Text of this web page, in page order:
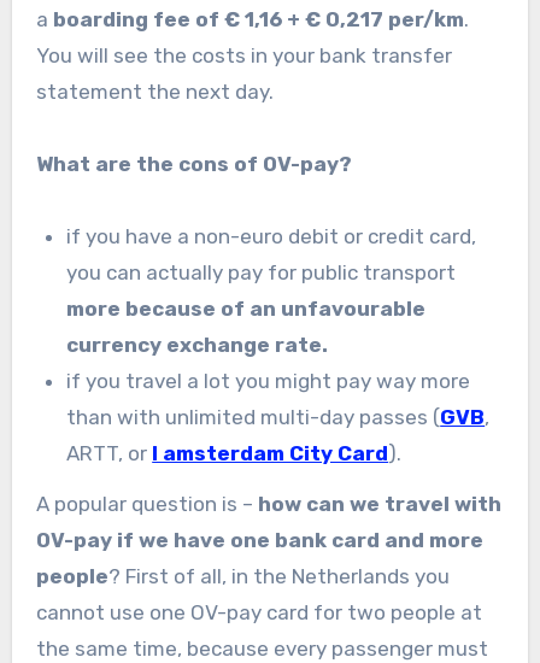
a boarding fee of € 1,16 + € 0,217 per/km.
You will see the costs in your bank transfer
statement the next day.
What are the cons of OV-pay?
if you have a non-euro debit or credit card,
you can actually pay for public transport
more because of an unfavourable
currency exchange rate.
if you travel a lot you might pay way more
than with unlimited multi-day passes (GVB,
ARTT, or I amsterdam City Card).
A popular question is – how can we travel with
OV-pay if we have one bank card and more
people? First of all, in the Netherlands you
cannot use one OV-pay card for two people at
the same time, because every passenger must